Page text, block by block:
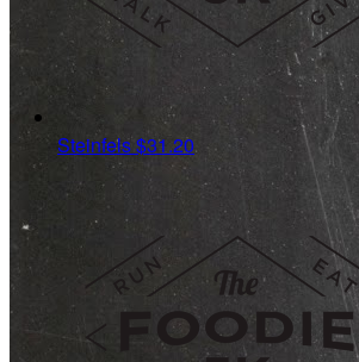
Steinfels$31.20